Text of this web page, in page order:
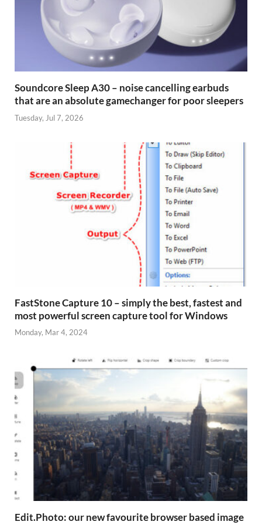
Soundcore Sleep A30 – noise cancelling earbuds
that are an absolute gamechanger for poor sleepers
Tuesday, Jul 7, 2026
FastStone Capture 10 – simply the best, fastest and
most powerful screen capture tool for Windows
Monday, Mar 4, 2024
Edit.Photo: our new favourite browser based image